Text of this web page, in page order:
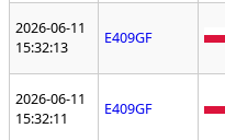
2026-06-11
15:32:13
E409GF
2026-06-11
15:32:11
E409GF